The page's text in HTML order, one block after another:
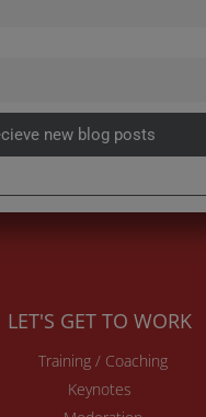
new blog posts
LET'S GET TO WORK
Training / Coaching
Keynotes